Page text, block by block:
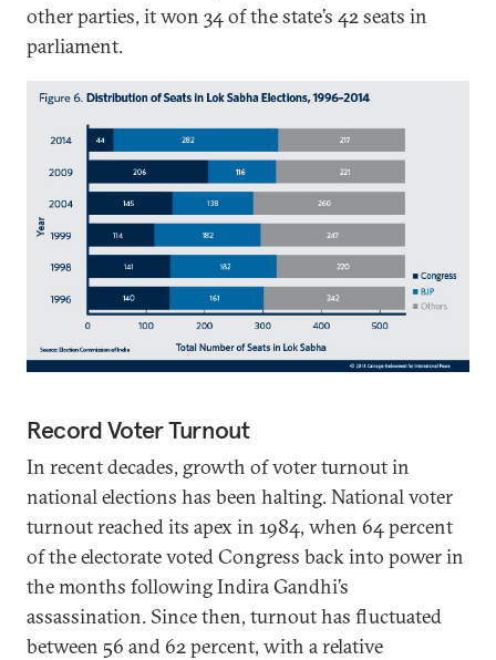
other parties, it won 34 of the state’s 42 seats in
parliament.
Record Voter Turnout
In recent decades, growth of voter turnout in
national elections has been halting. National voter
turnout reached its apex in 1984, when 64 percent
of the electorate voted Congress back into power in
the months following Indira Gandhi’s
assassination. Since then, turnout has fluctuated
between 56 and 62 percent, with a relative